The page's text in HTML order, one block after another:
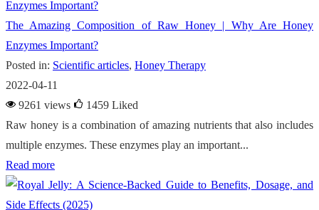
The Amazing Composition of Raw Honey | Why Are Honey
Enzymes Important?
Posted in: Scientific articles, Honey Therapy
2022-04-11
9261 views
1459 Liked
Raw honey is a combination of amazing nutrients that also includes
multiple enzymes. These enzymes play an important...
Read more